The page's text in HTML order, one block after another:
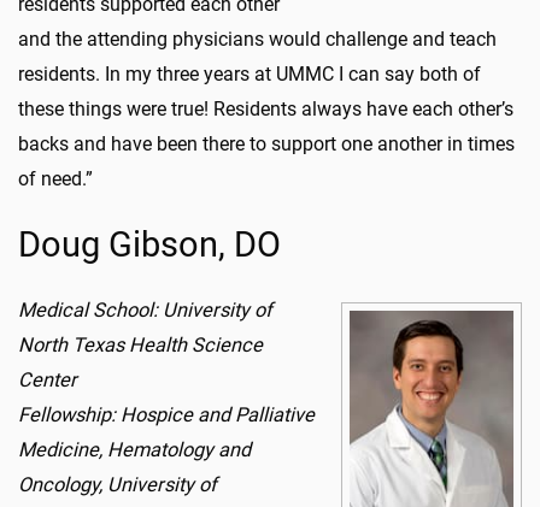
and the attending physicians would challenge and teach
residents. In my three years at UMMC I can say both of
these things were true! Residents always have each other’s
backs and have been there to support one another in times
of need.”
Doug Gibson, DO
Medical School: University of
North Texas Health Science
Center
Fellowship: Hospice and Palliative
Medicine, Hematology and
Oncology, University of